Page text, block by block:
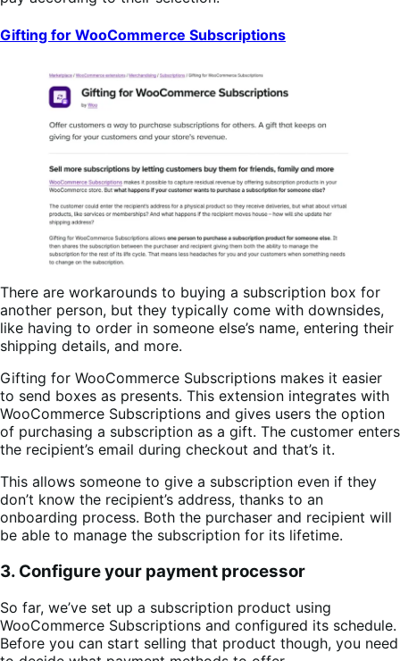
Gifting for WooCommerce Subscriptions
There are workarounds to buying a subscription box for
another person, but they typically come with downsides,
like having to order in someone else’s name, entering their
shipping details, and more.
Gifting for WooCommerce Subscriptions makes it easier
to send boxes as presents. This extension integrates with
WooCommerce Subscriptions and gives users the option
of purchasing a subscription as a gift. The customer enters
the recipient’s email during checkout and that’s it.
This allows someone to give a subscription even if they
don’t know the recipient’s address, thanks to an
onboarding process. Both the purchaser and recipient will
be able to manage the subscription for its lifetime.
3. Configure your payment processor
So far, we’ve set up a subscription product using
WooCommerce Subscriptions and configured its schedule.
Before you can start selling that product though, you need